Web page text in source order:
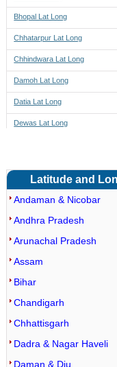
Bhopal Lat Long
Chhatarpur Lat Long
Chhindwara Lat Long
Damoh Lat Long
Datia Lat Long
Dewas Lat Long
Latitude and
Andaman & Nicobar
Andhra Pradesh
Arunachal Pradesh
Assam
Bihar
Chandigarh
Chhattisgarh
Dadra & Nagar Haveli
Daman & Diu